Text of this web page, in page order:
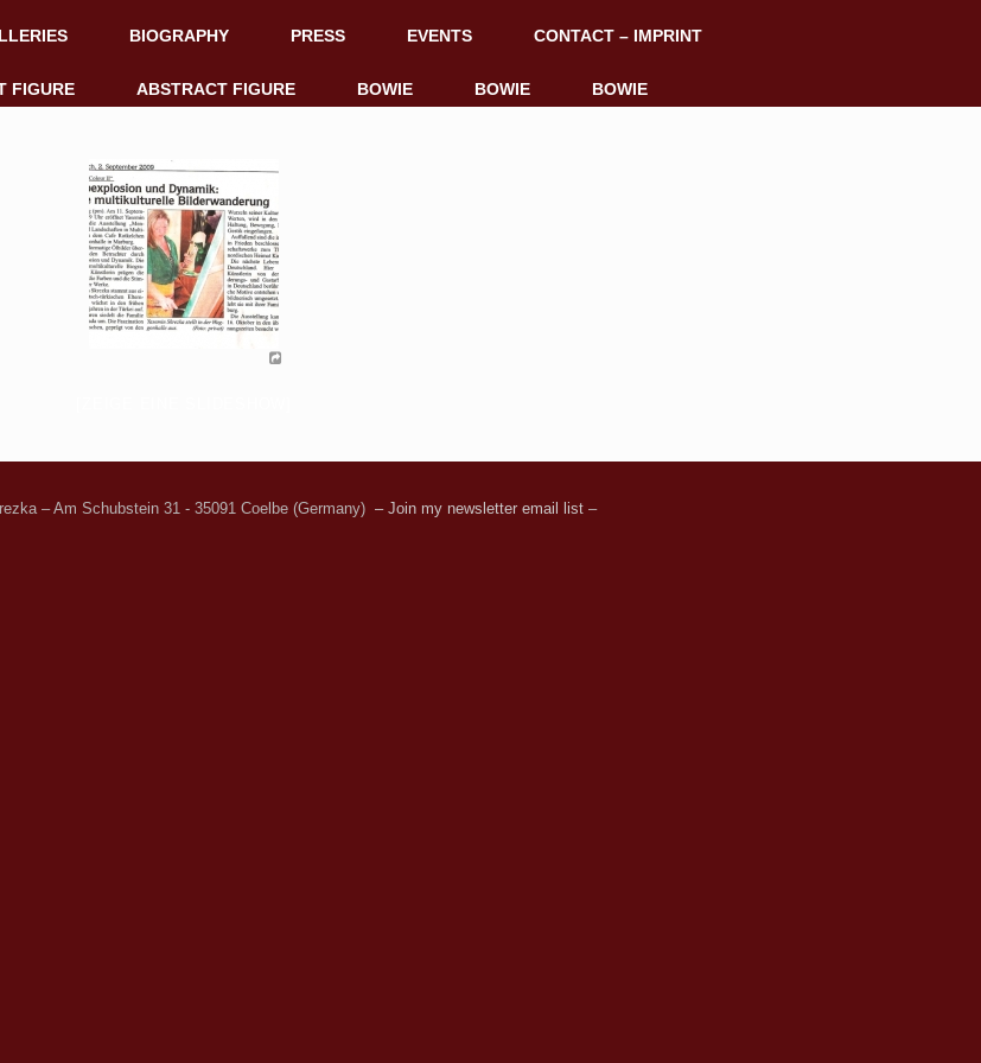
BIOGRAPHY PRESS EVENTS CONTACT – IMPRINT
FIGURE ABSTRACT FIGURE BOWIE BOWIE BOWIE
– Am Schubstein 31 - 35091 Coelbe (Germany) – Join my newsletter email list –